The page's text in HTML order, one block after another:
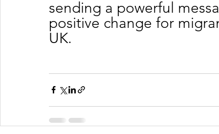
sending a powerful
positive change for
UK.